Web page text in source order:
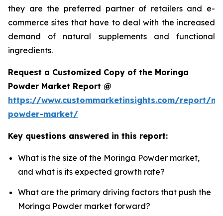
they are the preferred partner of retailers and e-
commerce sites that have to deal with the increased
demand of natural supplements and functional
ingredients.
Request a Customized Copy of the Moringa
Powder Market Report @
https://www.custommarketinsights.com/report/
powder-market/
Key questions answered in this report:
What is the size of the Moringa Powder market,
and what is its expected growth rate?
What are the primary driving factors that push the
Moringa Powder market forward?